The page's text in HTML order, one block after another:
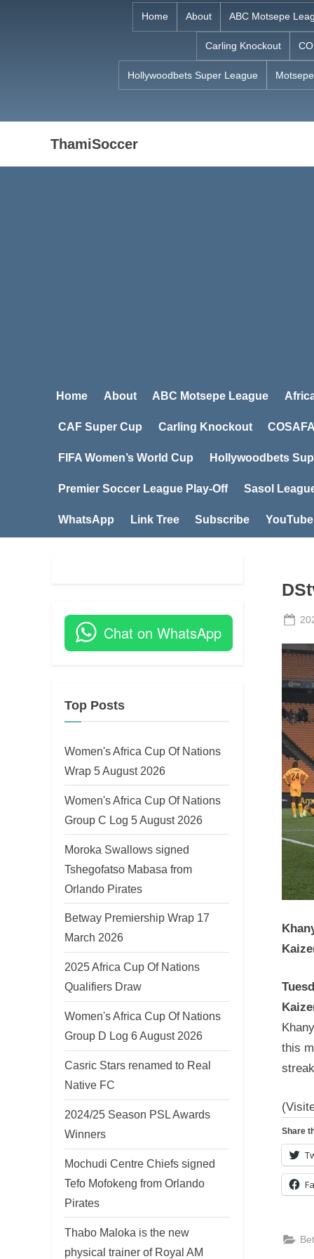
Home About ABC Motsepe
Carling Knockout
Hollywoodbets Super League
ThamiSoccer
Home About ABC Motsepe League
CAF Super Cup Carling Knockout
FIFA Women’s World Cup Hollywoodbets
Premier Soccer League Play-Off Sasol
WhatsApp Link Tree Subscribe YouTube
this
Share
Chat on WhatsApp
Top Posts
Women's Africa Cup Of Nations
Wrap 5 August 2026
Women's Africa Cup Of Nations
Group C Log 5 August 2026
Moroka Swallows signed
Tshegofatso Mabasa from
Orlando Pirates
Betway Premiership Wrap 17
March 2026
2025 Africa Cup Of Nations
Qualifiers Draw
Women's Africa Cup Of Nations
Group D Log 6 August 2026
Casric Stars renamed to Real
Native FC
2024/25 Season PSL Awards
Winners
Mochudi Centre Chiefs signed
Tefo Mofokeng from Orlando
Pirates
Thabo Maloka is the new
physical trainer of Royal AM